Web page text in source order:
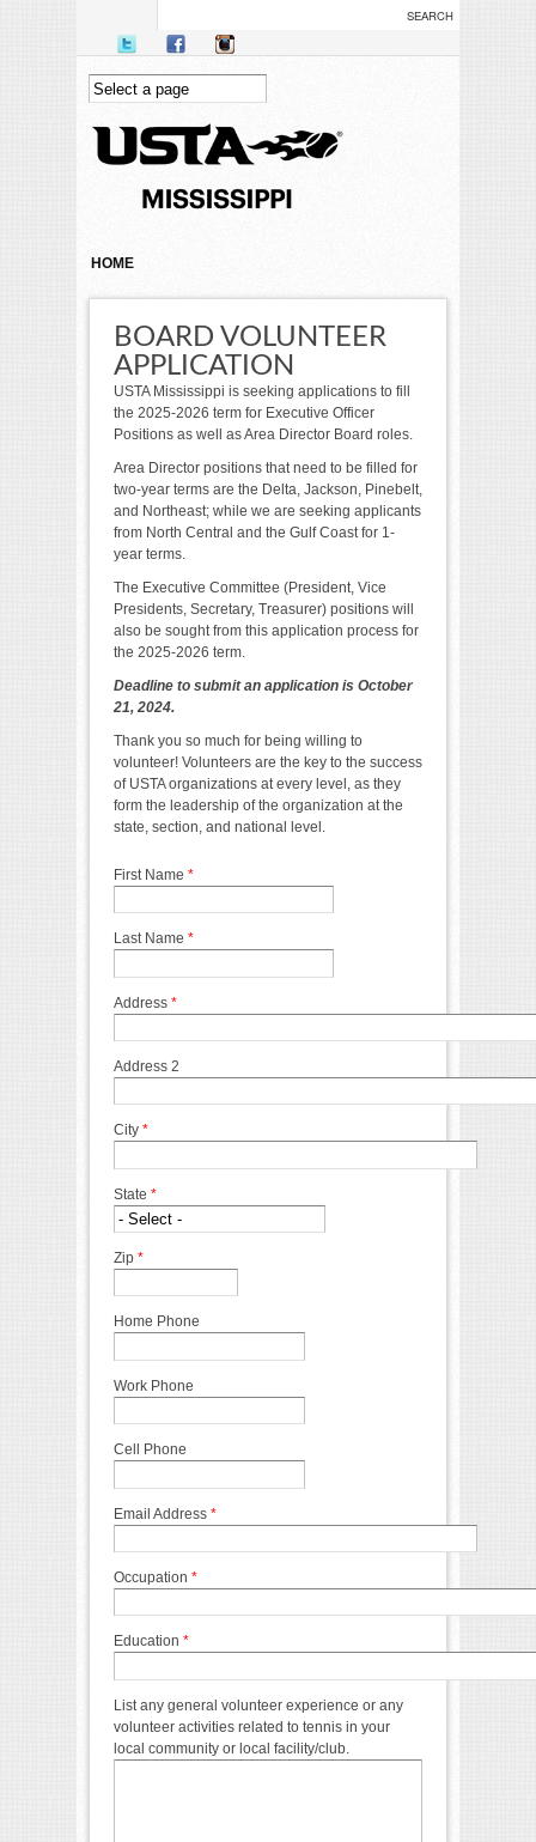
YOU ARE HERE
HOME
BOARD VOLUNTEER
APPLICATION
USTA Mississippi is seeking applications to fill
the 2025-2026 term for Executive Officer
Positions as well as Area Director Board roles.
Area Director positions that need to be filled for
two-year terms are the Delta, Jackson, Pinebelt,
and Northeast; while we are seeking applicants
from North Central and the Gulf Coast for 1-
year terms.
The Executive Committee (President, Vice
Presidents, Secretary, Treasurer) positions will
also be sought from this application process for
the 2025-2026 term.
Deadline to submit an application is October
21, 2024.
Thank you so much for being willing to
volunteer! Volunteers are the key to the success
of USTA organizations at every level, as they
form the leadership of the organization at the
state, section, and national level.
First Name *
Last Name *
Address *
Address 2
City *
State *
Zip *
Home Phone
Work Phone
Cell Phone
Email Address *
Occupation *
Education *
List any general volunteer experience or any
volunteer activities related to tennis in your
local community or local facility/club.